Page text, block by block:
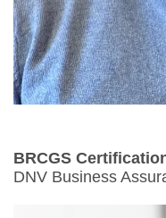
BRCGS
DNV Business